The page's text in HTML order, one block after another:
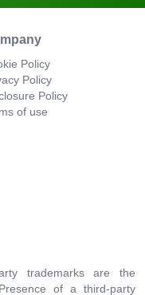
Policy
Policy
Policy
of use
trademarks are the
of a third-party